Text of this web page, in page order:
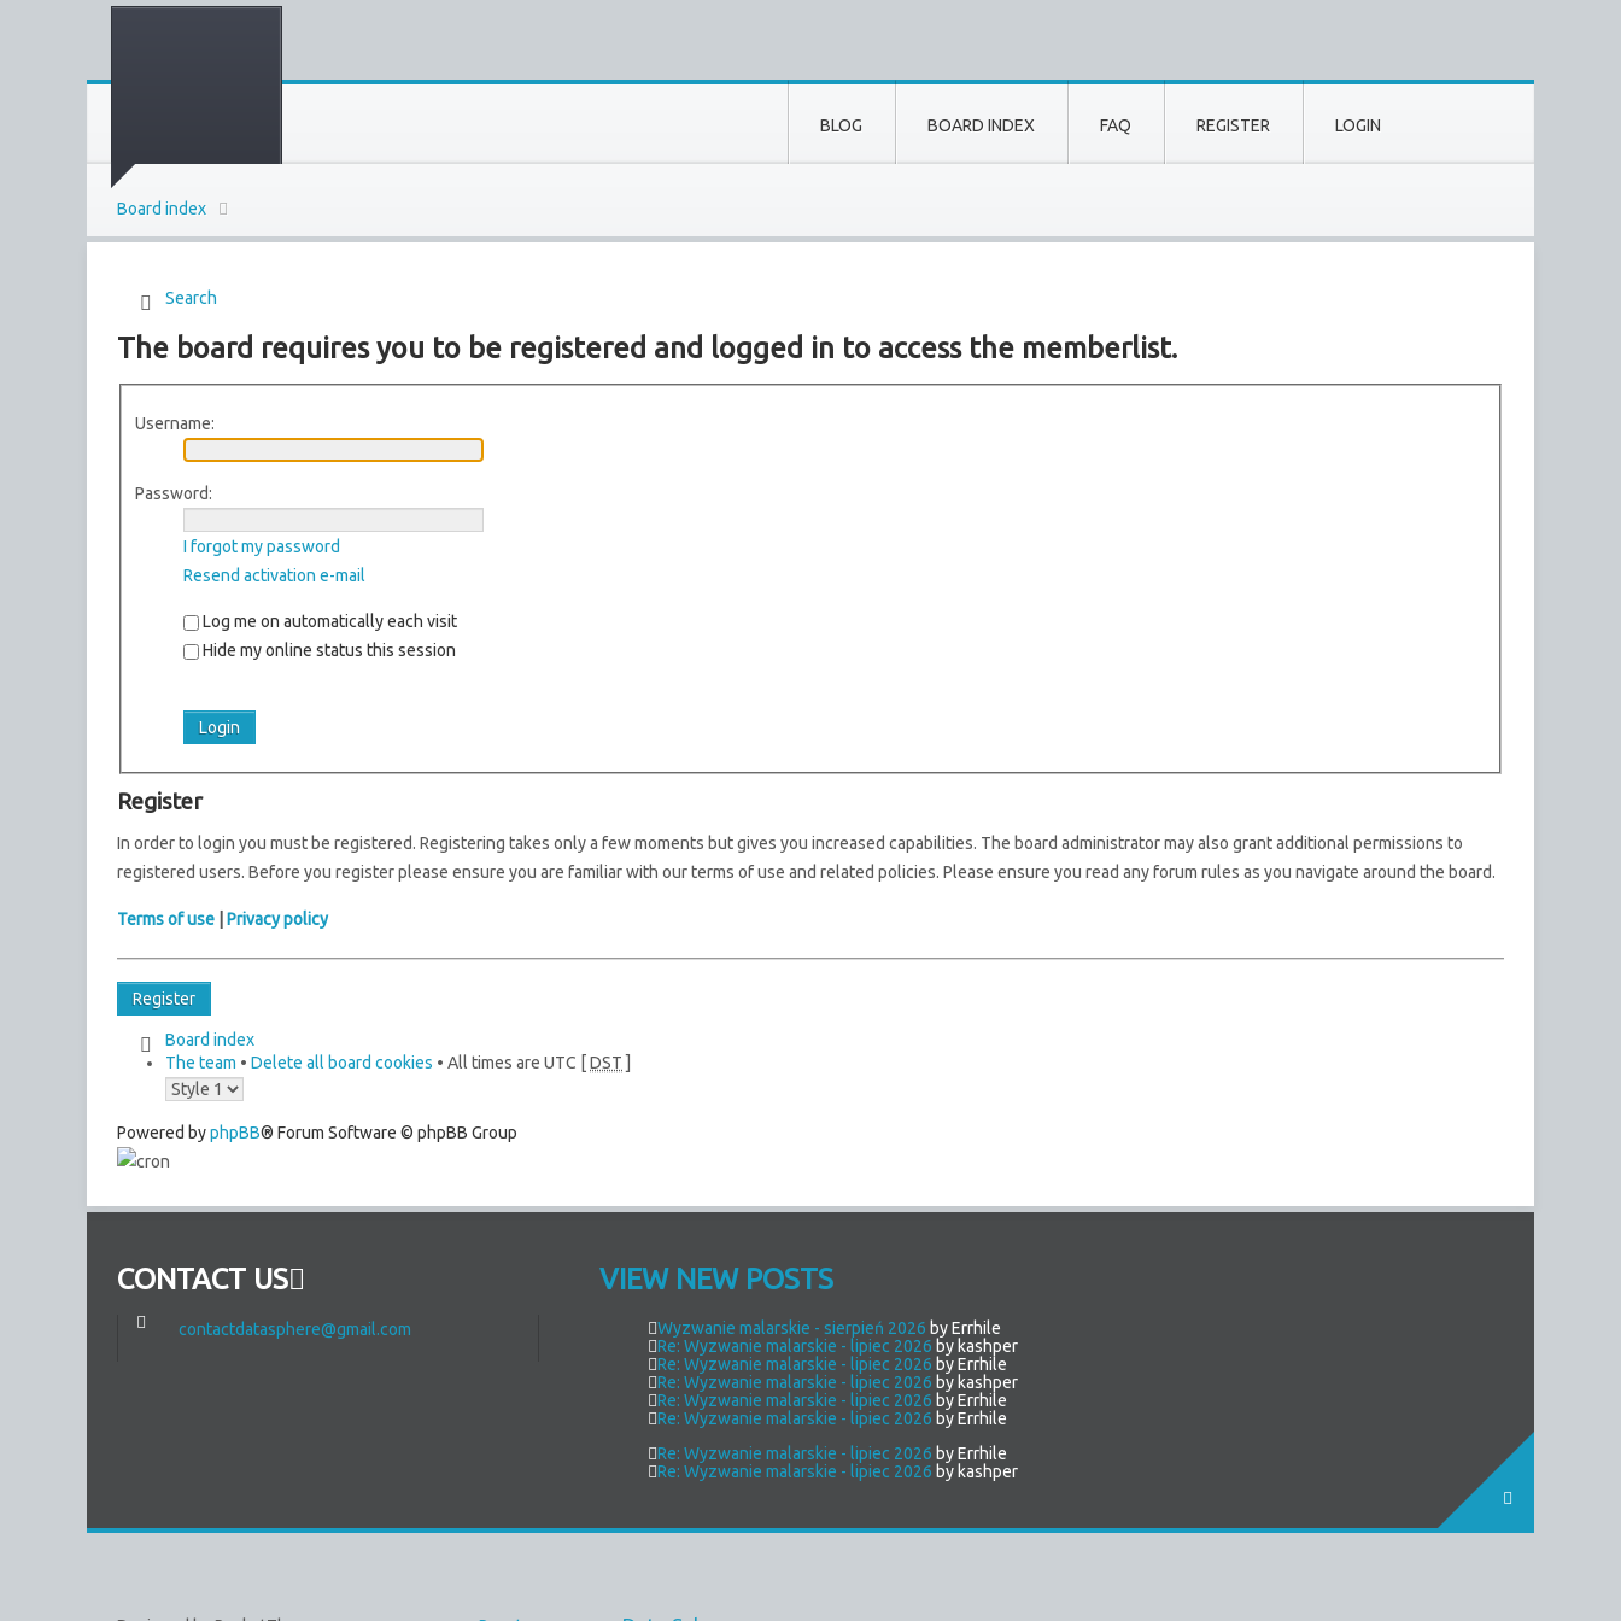
BLOG BOARD INDEX FAQ REGISTER LOGIN
Board index
Search
The board requires you to be registered and logged in to access the memberlist.
Username:
Password:
I forgot my password
Resend activation e-mail
Log me on automatically each visit
Hide my online status this session
Register
In order to login you must be registered. Registering takes only a few moments but gives you increased capabilities. The board administrator may also grant additional permissions to
registered users. Before you register please ensure you are familiar with our terms of use and related policies. Please ensure you read any forum rules as you navigate around the board.
Terms of use Privacy policy
Register
Board index
The team • Delete all board cookies • All times are UTC [DST ]
Powered byphpBB® Forum Software © phpBB Group
CONTACT US
contactdatasphere@gmail.com
VIEW NEW POSTS
Wyzwanie malarskie - sierpień 2026 by Errhile
Re: Wyzwanie malarskie - lipiec 2026 by kashper
Re: Wyzwanie malarskie - lipiec 2026 by Errhile
Re: Wyzwanie malarskie - lipiec 2026 by kashper
Re: Wyzwanie malarskie - lipiec 2026 by Errhile
Re: Wyzwanie malarskie - lipiec 2026 by Errhile
Re: Wyzwanie malarskie - lipiec 2026 by Errhile
Re: Wyzwanie malarskie - lipiec 2026 by kashper